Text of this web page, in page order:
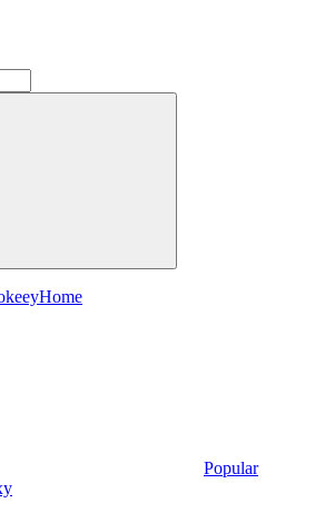
Home
Popular